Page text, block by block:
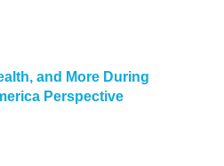
and More During
Perspective